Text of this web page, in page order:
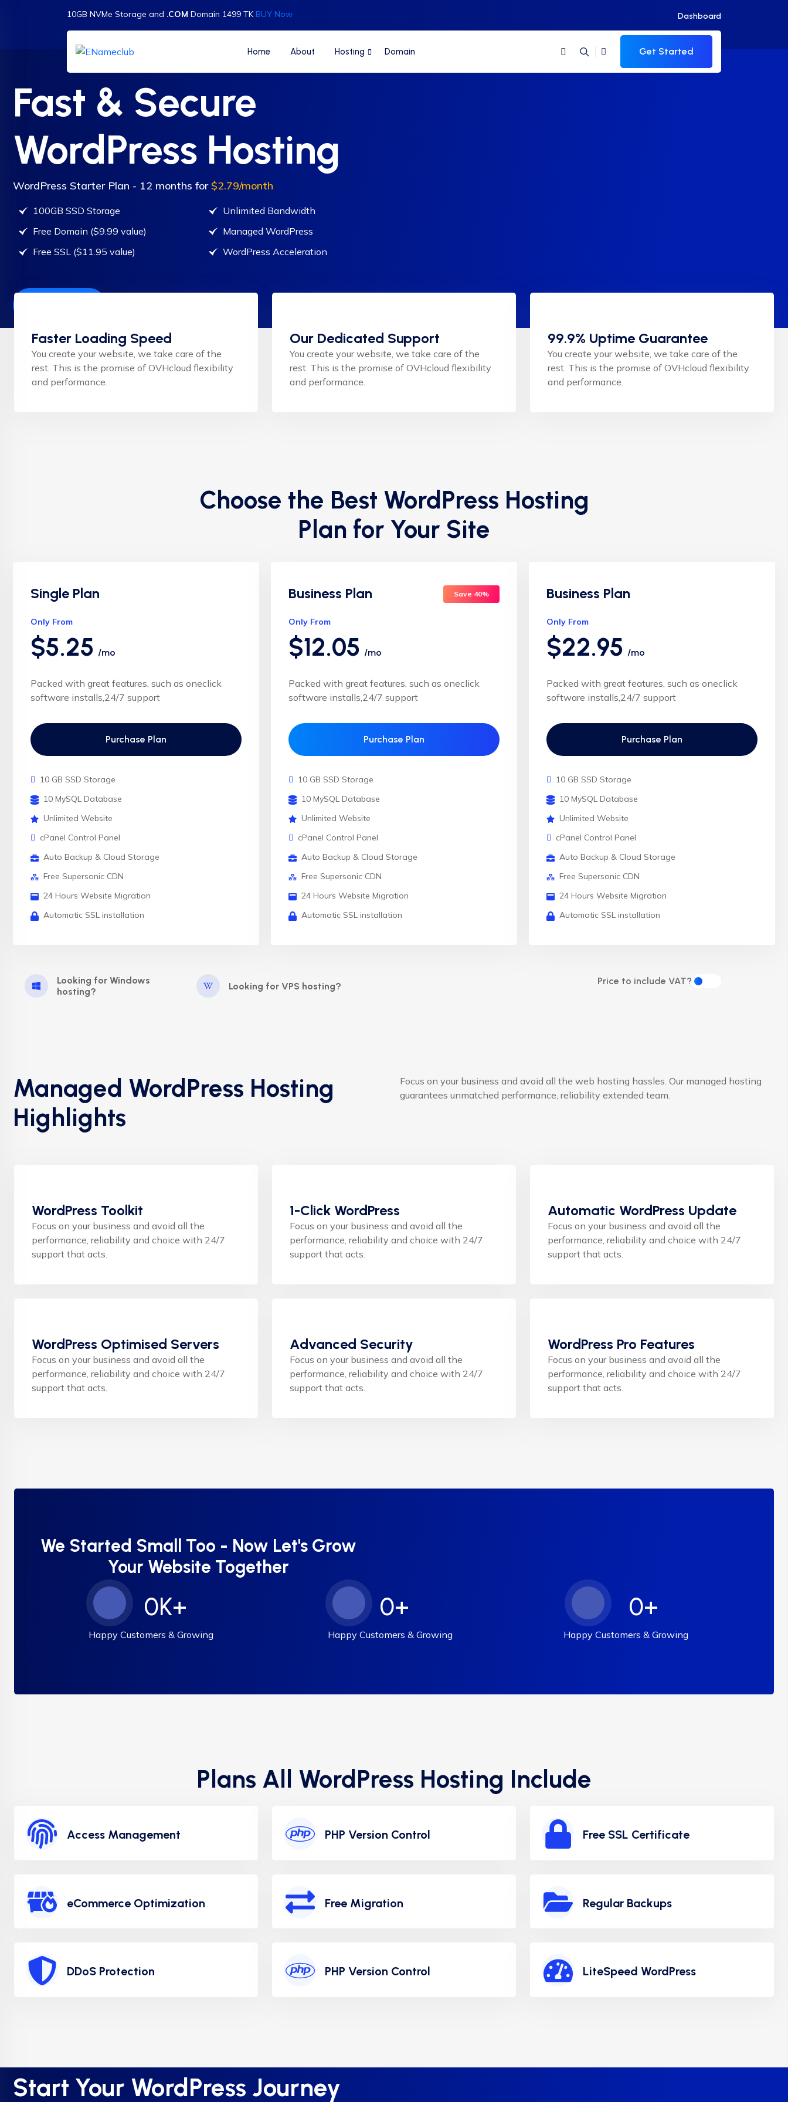
10GB NVMe Storage and .COM Domain 1499 TK BUY Now Dashboard
Home About Hosting Domain Get Started
Fast & Secure
WordPress Hosting
WordPress Starter Plan - 12 months for$2.79/month
100GB SSD Storage
Free Domain ($9.99 value)
Free SSL ($11.95 value)
Unlimited Bandwidth
Managed WordPress
WordPress Acceleration
Faster Loading Speed
You create your website, we take care of the
rest. This is the promise of OVHcloud flexibility
and performance.
Our Dedicated Support
You create your website, we take care of the
rest. This is the promise of OVHcloud flexibility
and performance.
99.9% Uptime Guarantee
You create your website, we take care of the
rest. This is the promise of OVHcloud flexibility
and performance.
Choose the Best WordPress Hosting
Plan for Your Site
Single Plan
Only From
$5.25 /mo
Packed with great features, such as oneclick
software installs,24/7 support
Purchase Plan
10 GB SSD Storage
10 MySQL Database
Unlimited Website
cPanel Control Panel
Auto Backup & Cloud Storage
Free Supersonic CDN
24 Hours Website Migration
Automatic SSL installation
Business Plan Save 40%
Only From
$12.05 /mo
Packed with great features, such as oneclick
software installs,24/7 support
Purchase Plan
10 GB SSD Storage
10 MySQL Database
Unlimited Website
cPanel Control Panel
Auto Backup & Cloud Storage
Free Supersonic CDN
24 Hours Website Migration
Automatic SSL installation
Business Plan
Only From
$22.95 /mo
Packed with great features, such as oneclick
software installs,24/7 support
Purchase Plan
10 GB SSD Storage
10 MySQL Database
Unlimited Website
cPanel Control Panel
Auto Backup & Cloud Storage
Free Supersonic CDN
24 Hours Website Migration
Automatic SSL installation
Looking for Windows
hosting?
Looking for VPS hosting? Price to include VAT?
Managed WordPress Hosting
Highlights
Focus on your business and avoid all the web hosting hassles. Our managed hosting
guarantees unmatched performance, reliability extended team.
WordPress Toolkit
Focus on your business and avoid all the
performance, reliability and choice with 24/7
support that acts.
1-Click WordPress
Focus on your business and avoid all the
performance, reliability and choice with 24/7
support that acts.
Automatic WordPress Update
Focus on your business and avoid all the
performance, reliability and choice with 24/7
support that acts.
WordPress Optimised Servers
Focus on your business and avoid all the
performance, reliability and choice with 24/7
support that acts.
Advanced Security
Focus on your business and avoid all the
performance, reliability and choice with 24/7
support that acts.
WordPress Pro Features
Focus on your business and avoid all the
performance, reliability and choice with 24/7
support that acts.
We Started Small Too - Now Let's Grow
Your Website Together
0K+
Happy Customers & Growing
0+
Happy Customers & Growing
0+
Happy Customers & Growing
Plans All WordPress Hosting Include
Access Management PHP Version Control Free SSL Certificate
eCommerce Optimization Free Migration Regular Backups
DDoS Protection PHP Version Control LiteSpeed WordPress
Start Your WordPress Journey